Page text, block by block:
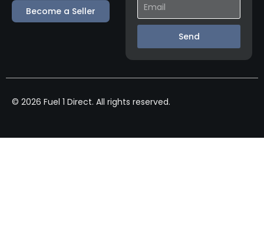
Become a Seller
Send
© 2026 Fuel 1 Direct. All rights reserved.